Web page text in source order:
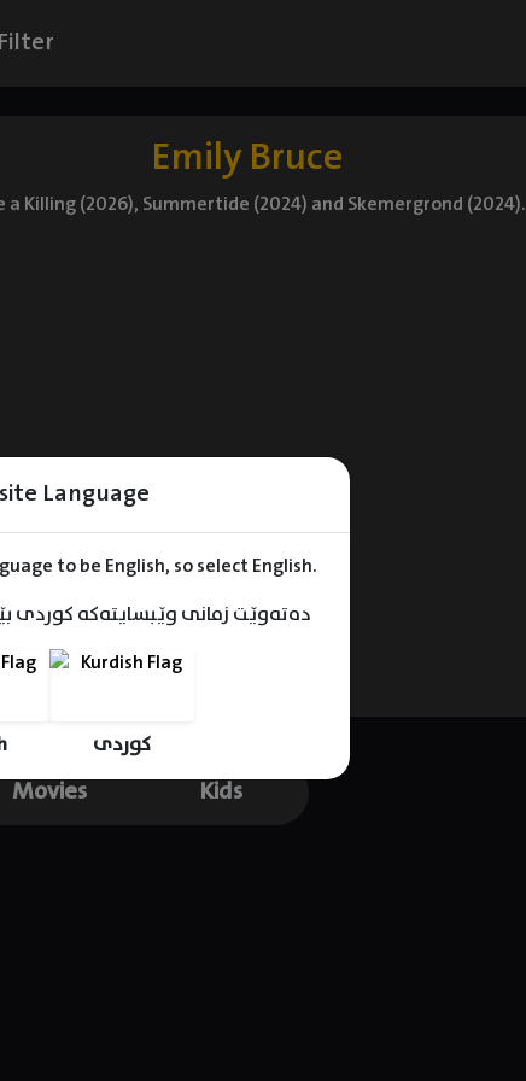
Language
to be English, so select English.
دەتەوێت زمانی وێبسایتەکە کوردی
کوردی
Filter
Emily Bruce
Killing (2026), Summertide (2024) and Skemergrond (2024).
Movies Kids